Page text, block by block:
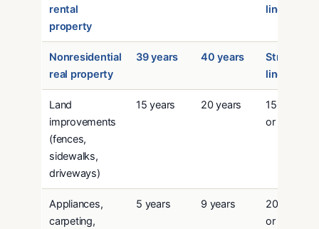
rental
property
line
Nonresidential
real property
39 years 40 years
Straight-
line
Land
improvements
(fences,
sidewalks,
driveways)
15 years 20 years
150% DB
or SL
Appliances,
carpeting,
5 years 9 years
200% DB
or SL